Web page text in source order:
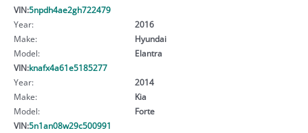
VIN:5npdh4ae2gh722479
Year:
2016
Make:
Hyundai
Model:
Elantra
VIN:knafx4a61e5185277
Year:
2014
Make:
Kia
Model:
Forte
VIN:5n1an08w29c500991